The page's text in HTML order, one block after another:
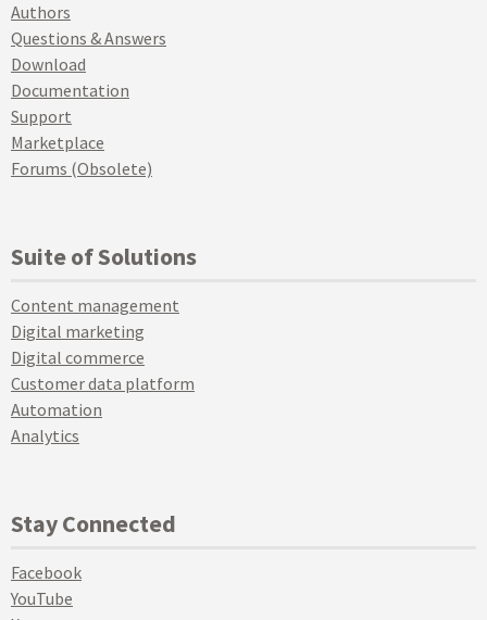
Authors
Questions & Answers
Download
Documentation
Support
Marketplace
Forums (Obsolete)
Suite of Solutions
Content management
Digital marketing
Digital commerce
Customer data platform
Automation
Analytics
Stay Connected
Facebook
YouTube